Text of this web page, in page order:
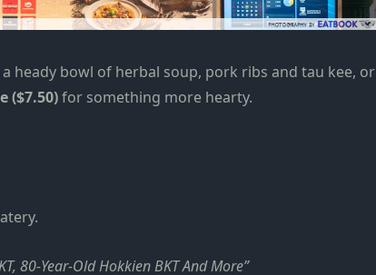
heady bowl of herbal soup, pork ribs and tau kee, or
($7.50)for something more hearty.
80-Year-Old Hokkien BKT And More